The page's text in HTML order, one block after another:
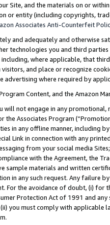
Site, and the materials on or
or entity (including copyrights,
Associates Anti-Counterfeit
and adequately and otherwise
technologies you and third
where applicable, that
and place or recognize
where required by
Content, and the Amazon
will not engage in any
the Associates Program
in any offline manner, including
Link in connection with any
from your social media
with the Agreement, the
sample materials and written
in any such request. Any failure
For the avoidance of doubt, (i) for
Protection Act of 1991 and
you must comply with